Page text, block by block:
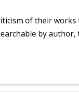
of their
by author,